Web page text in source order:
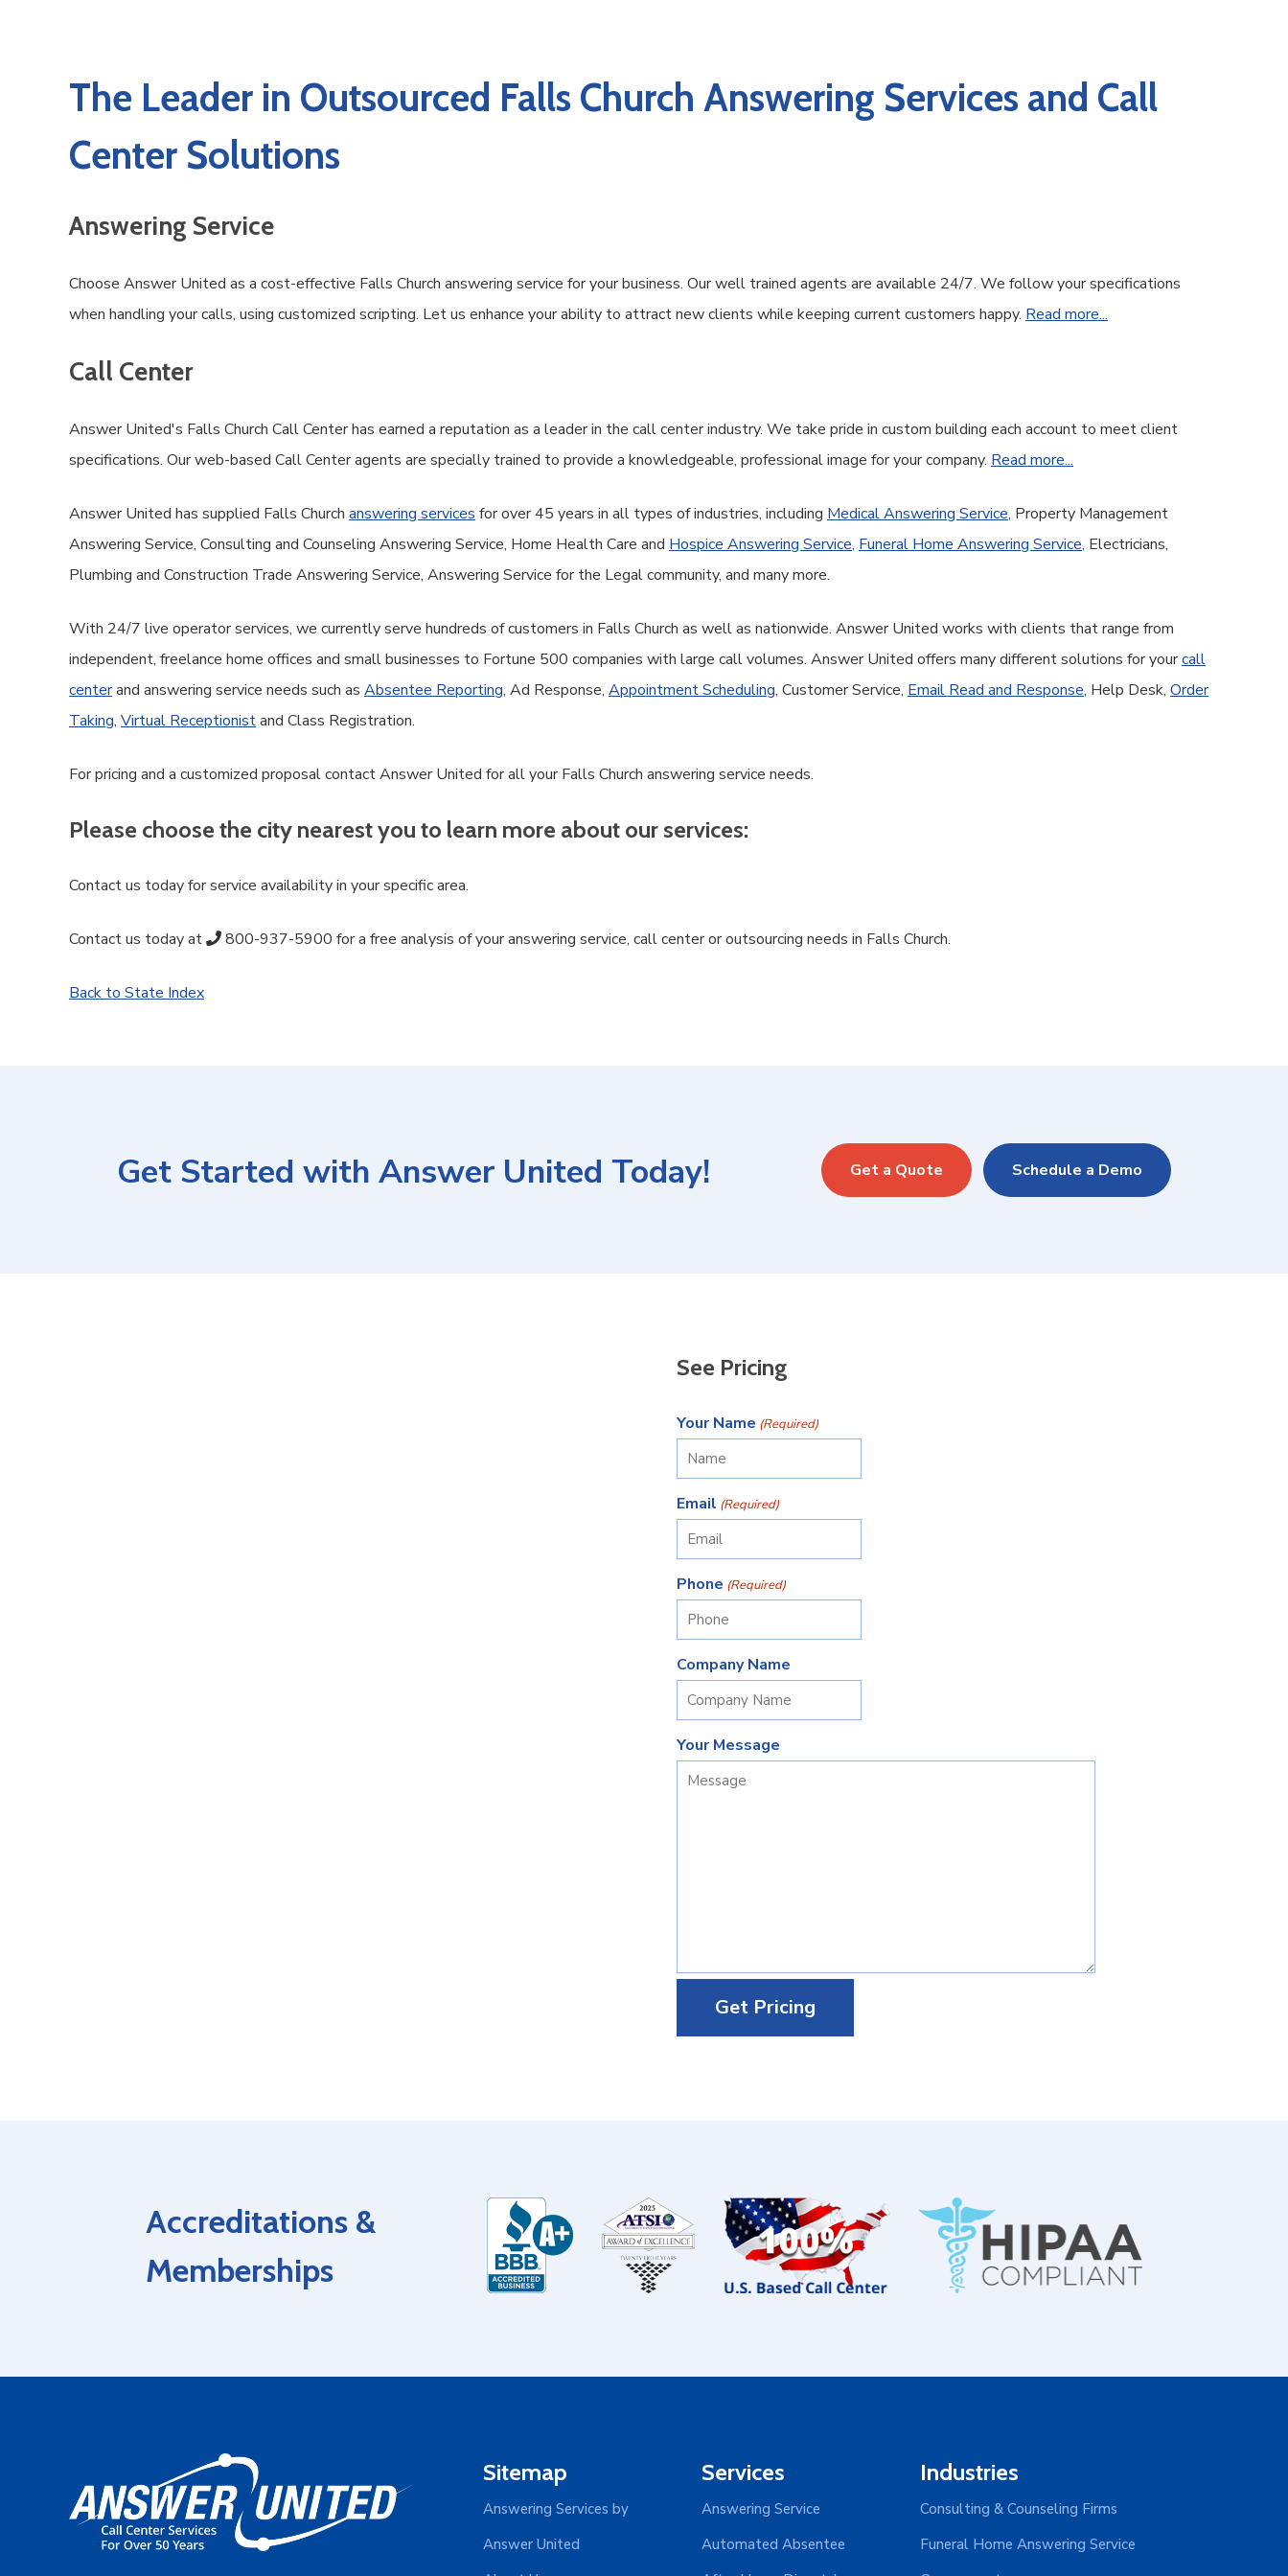
The Leader in Outsourced Falls Church Answering Services and Call
Center Solutions
Answering Service
Choose Answer United as a cost-effective Falls Church answering service for your business. Our well trained agents are available 24/7. We follow your specifications
when handling your calls, using customized scripting. Let us enhance your ability to attract new clients while keeping current customers happy. Read more...
Call Center
Answer United's Falls Church Call Center has earned a reputation as a leader in the call center industry. We take pride in custom building each account to meet client
specifications. Our web-based Call Center agents are specially trained to provide a knowledgeable, professional image for your company. Read more...
Answer United has supplied Falls Church answering services for over 45 years in all types of industries, including Medical Answering Service, Property Management
Answering Service, Consulting and Counseling Answering Service, Home Health Care and Hospice Answering Service, Funeral Home Answering Service, Electricians,
Plumbing and Construction Trade Answering Service, Answering Service for the Legal community, and many more.
With 24/7 live operator services, we currently serve hundreds of customers in Falls Church as well as nationwide. Answer United works with clients that range from
independent, freelance home offices and small businesses to Fortune 500 companies with large call volumes. Answer United offers many different solutions for yourcall
centerand answering service needs such as Absentee Reporting, Ad Response, Appointment Scheduling, Customer Service, Email Read and Response, Help Desk, Order
Taking, Virtual Receptionistand Class Registration.
For pricing and a customized proposal contact Answer United for all your Falls Church answering service needs.
Please choose the city nearest you to learn more about our services:
Contact us today for service availability in your specific area.
Contact us today at 800-937-5900 for a free analysis of your answering service, call center or outsourcing needs in Falls Church.
Back to State Index
Get Started with Answer United Today! Schedule a Demo
Get a Quote
See Pricing
Your Name (Required)
Email (Required)
Phone (Required)
Company Name
Your Message
Accreditations &
Memberships
Sitemap
Answering Services by
Answer United
Services
Answering Service
Automated Absentee
Industries
Consulting & Counseling Firms
Funeral Home Answering Service